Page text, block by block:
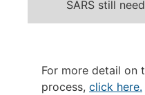
SARS still
For more detail on
process, click here.